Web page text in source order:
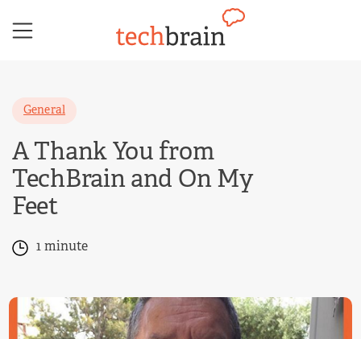
General
A Thank You from
TechBrain and On My
Feet
1 minute